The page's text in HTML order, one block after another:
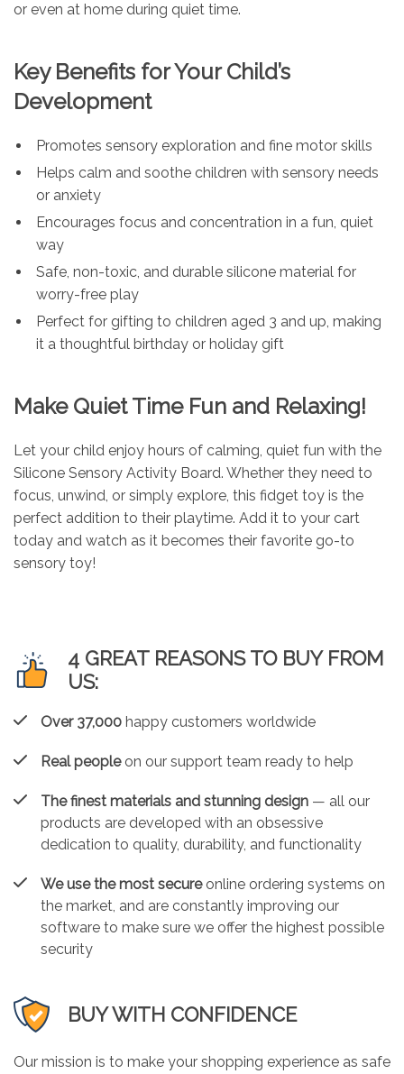
or even at home during quiet time.
Key Benefits for Your Child’s
Development
Promotes sensory exploration and fine motor skills
Helps calm and soothe children with sensory needs
or anxiety
Encourages focus and concentration in a fun, quiet
way
Safe, non-toxic, and durable silicone material for
worry-free play
Perfect for gifting to children aged 3 and up, making
it a thoughtful birthday or holiday gift
Make Quiet Time Fun and Relaxing!
Let your child enjoy hours of calming, quiet fun with the
Silicone Sensory Activity Board. Whether they need to
focus, unwind, or simply explore, this fidget toy is the
perfect addition to their playtime. Add it to your cart
today and watch as it becomes their favorite go-to
sensory toy!
4 GREAT REASONS TO BUY FROM
US:
Over 37,000 happy customers worldwide
Real peopleon our support team ready to help
The finest materials and stunning design — all our
products are developed with an obsessive
dedication to quality, durability, and functionality
We use the most secureonline ordering systems on
the market, and are constantly improving our
software to make sure we offer the highest possible
security
BUY WITH CONFIDENCE
Our mission is to make your shopping experience as safe